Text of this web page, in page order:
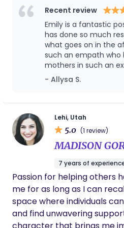
it! As your postpartum
you are and embrace the
postpartum journey looks
and each day comes with
I feel honored every time I
new family and watch
vulnerable, beautiful time.
can find me camping in the
my living room, hiking,
singing bad karaoke at local
spending time with my
are taught about their
women feel informed,
during such a
favorite parts of being a
women move through
come out feeling strong
spent 18 months doing
Spanish-speaking families
Recent review
Emily is a fantastic
has done so much
what goes on in the
such an empath who
mothers in such an
time. She did so
in the weeks after
stress, and overall
would recommend
- Allysa S.
Lehi, Utah
5.0 (1 review)
MADISON
7 years of
Passion for helping others
me for as long as I can
space where individuals
and find unwavering
character that brings me